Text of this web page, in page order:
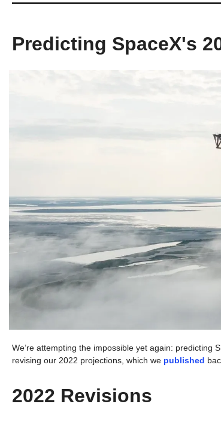
Predicting SpaceX's
We’re attempting the impossible yet again: predicting
revising our 2022 projections, which we published
2022 Revisions